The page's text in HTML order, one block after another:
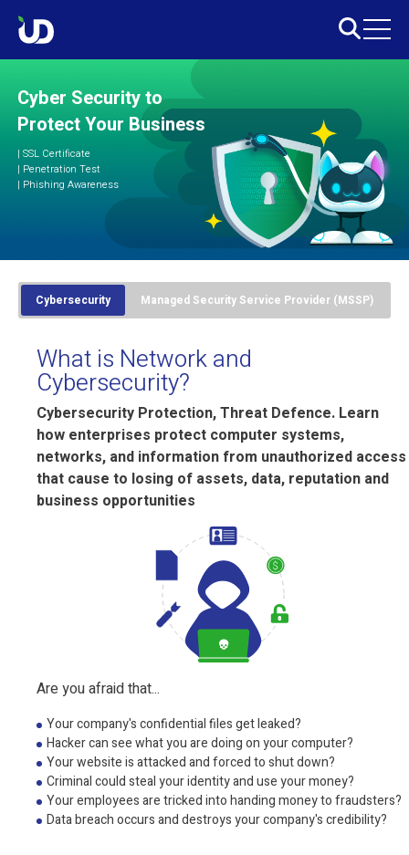
Cyber Security to
Protect Your Business
| SSL Certificate
| Penetration Test
| Phishing Awareness
Cybersecurity Managed Security Service Provider (MSSP)
What is Network and
Cybersecurity?
Cybersecurity Protection, Threat Defence. Learn
how enterprises protect computer systems,
networks, and information from unauthorized access
that cause to losing of assets, data, reputation and
business opportunities
Are you afraid that...
Your company's confidential files get leaked?
Hacker can see what you are doing on your computer?
Your website is attacked and forced to shut down?
Criminal could steal your identity and use your money?
Your employees are tricked into handing money to fraudsters?
Data breach occurs and destroys your company's credibility?